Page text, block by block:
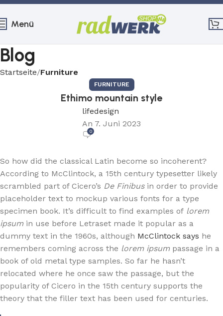
Menü
Blog
Startseite Furniture
FURNITURE
Ethimo mountain style
lifedesign
An 7. Juni 2023
0
So how did the classical Latin become so incoherent?
According to McClintock, a 15th century typesetter likely
scrambled part of Cicero’s De Finibusin order to provide
placeholder text to mockup various fonts for a type
specimen book. It’s difficult to find examples of lorem
ipsumin use before Letraset made it popular as a
dummy text in the 1960s, although McClintock says he
remembers coming across the lorem ipsumpassage in a
book of old metal type samples. So far he hasn’t
relocated where he once saw the passage, but the
popularity of Cicero in the 15th century supports the
theory that the filler text has been used for centuries.